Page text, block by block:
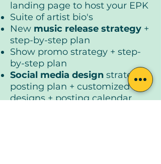
landing page to host your EPK
Suite of artist bio's
New music release strategy +
step-by-step plan
Show promo strategy + step-
by-step plan
Social media design strategy +
posting plan + customized
designs + posting calendar